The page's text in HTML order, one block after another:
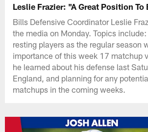
Leslie Frazier: "A Great Position To
Bills Defensive Coordinator Leslie
the media on Monday. Topics
resting players as the regular season
importance of this week 17 matchup
he learned about his defense last
England, and planning for any
matchups in the coming weeks.